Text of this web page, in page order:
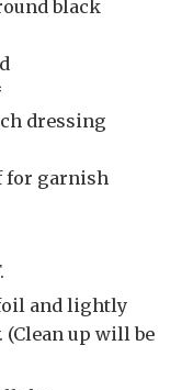
black
dressing
for garnish
up will be